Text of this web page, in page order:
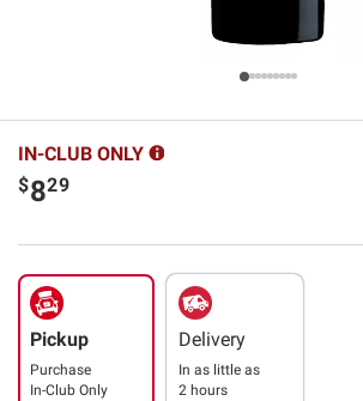
IN-CLUB ONLY
$829
Pickup
Purchase
In-Club Only
Delivery
In as little as
2 hours